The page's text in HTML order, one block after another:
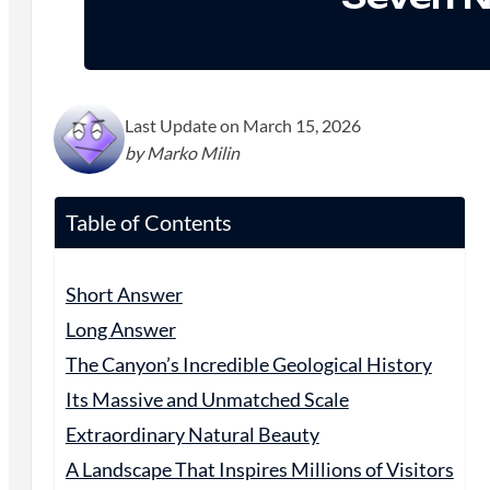
Last Update on March 15, 2026
by Marko Milin
Table of Contents
Short Answer
Long Answer
The Canyon’s Incredible Geological History
Its Massive and Unmatched Scale
Extraordinary Natural Beauty
A Landscape That Inspires Millions of Visitors